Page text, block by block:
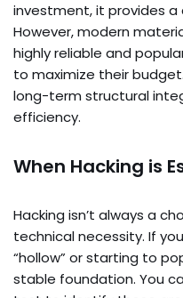
investment, it provides a
However, modern
highly reliable and
to maximize their
long-term structural
efficiency.
When Hacking is
Hacking isn’t always a
technical necessity. If
“hollow” or starting to
stable foundation. You